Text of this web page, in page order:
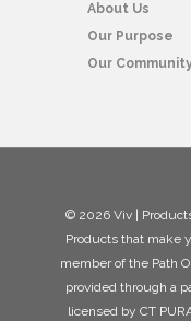
About Us
Our Purpose
Our
© 2026 Viv |
Products that make
member of the Path
provided through a
licensed by CT